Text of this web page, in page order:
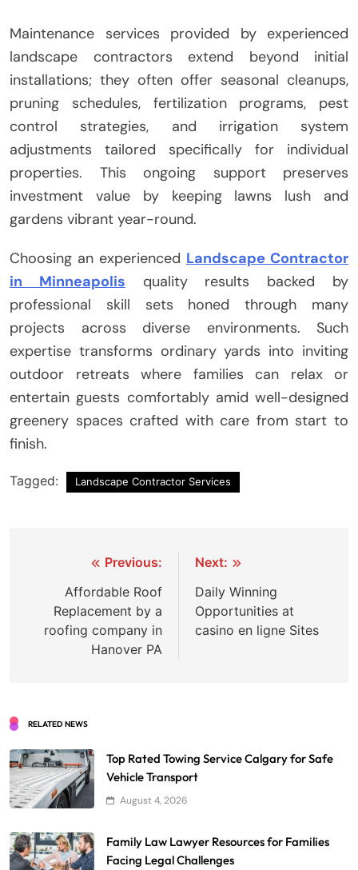
Maintenance services provided by experienced
landscape contractors extend beyond initial
installations; they often offer seasonal cleanups,
pruning schedules, fertilization programs, pest
control strategies, and irrigation system
adjustments tailored specifically for individual
properties. This ongoing support preserves
investment value by keeping lawns lush and
gardens vibrant year-round.
Choosing an experienced Landscape Contractor
in Minneapolis quality results backed by
professional skill sets honed through many
projects across diverse environments. Such
expertise transforms ordinary yards into inviting
outdoor retreats where families can relax or
entertain guests comfortably amid well-designed
greenery spaces crafted with care from start to
finish.
Tagged: Landscape Contractor Services
navigation
Previous:
Affordable Roof
Replacement by a
roofing company in
Hanover PA
Next:
Daily Winning
Opportunities at
casino en ligne Sites
RELATED NEWS
Top Rated Towing Service Calgary for Safe
Vehicle Transport
August 4, 2026
Family Law Lawyer Resources for Families
Facing Legal Challenges